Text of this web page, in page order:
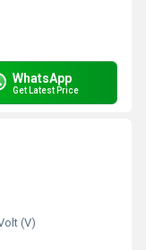
WhatsApp
Get Latest Price
(V)